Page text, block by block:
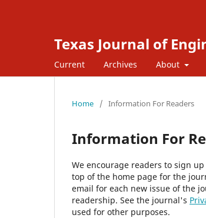
Texas Journal of
Current Archives About
Home / Information For Readers
Information For
We encourage readers to sign
top of the home page for the
email for each new issue of the
readership. See the journal's
used for other purposes.